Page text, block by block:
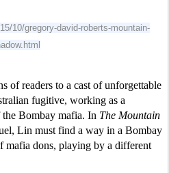
10/gregory-david-roberts-mountain-
of readers to a cast of unforgettable
fugitive, working as a
Bombay mafia. In The Mountain
Lin must find a way in a Bombay
mafia dons, playing by a different